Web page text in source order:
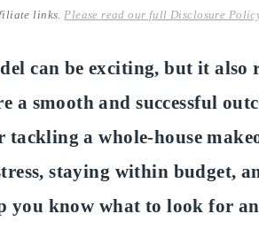
links.Please read our full Disclosure
can be exciting, but it also
smooth and successful
a whole-house
staying within budget,
you know what to look for